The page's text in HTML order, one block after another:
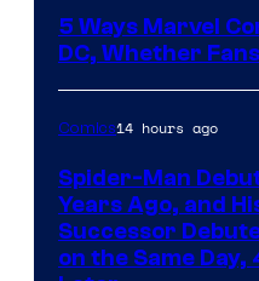
of
Comics
5 Ways Marvel
DC, Whether
Comics14 hours ago
Spider-Man
Years Ago, and
Successor
on the Same Day,